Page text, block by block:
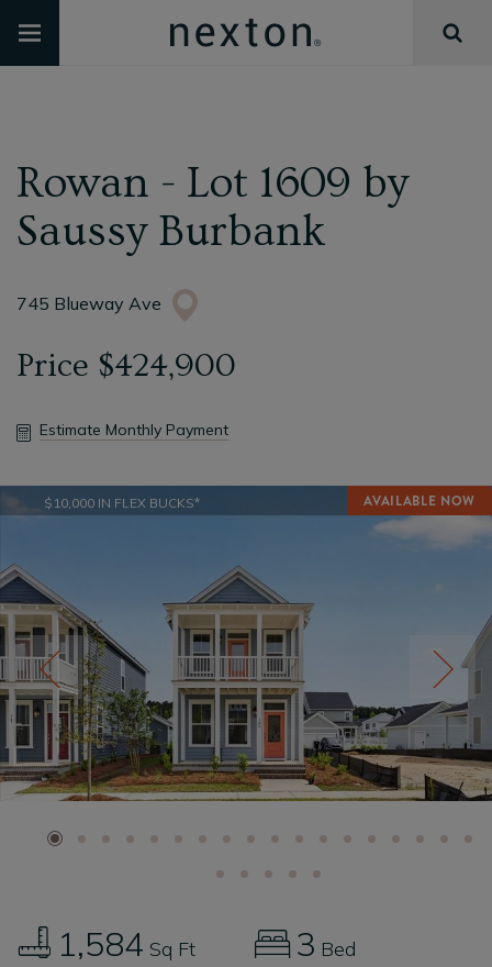
Rowan - Lot 1609 by
Saussy Burbank
745 Blueway Ave
Price $424,900
Estimate Monthly Payment
$10,000 IN FLEX BUCKS*
1,584 Sq Ft 3 Bed